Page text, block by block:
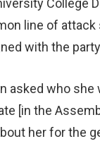
College
line of
with the
asked who
[in the
her for the